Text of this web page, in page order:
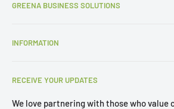
GREENA BUSINESS SOLUTIONS
INFORMATION
Trial Chair
Brochures
RECEIVE YOUR UPDATES
We love partnering with those who value